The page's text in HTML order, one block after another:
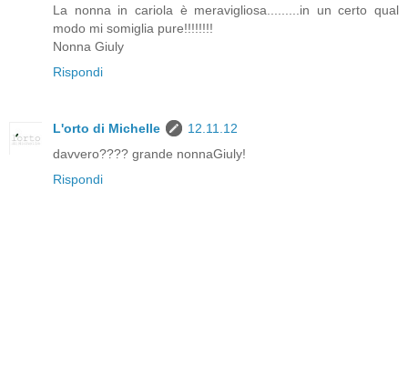
La nonna in cariola è meravigliosa.........in un certo qual
modo mi somiglia pure!!!!!!!!
Nonna Giuly
Rispondi
L'orto di Michelle
12.11.12
davvero???? grande nonnaGiuly!
Rispondi